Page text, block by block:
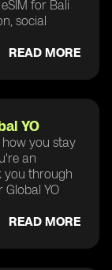
for Bali
social
READ MORE
YO
how you stay
an
you through
YO
READ MORE